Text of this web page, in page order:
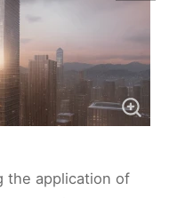
the application of